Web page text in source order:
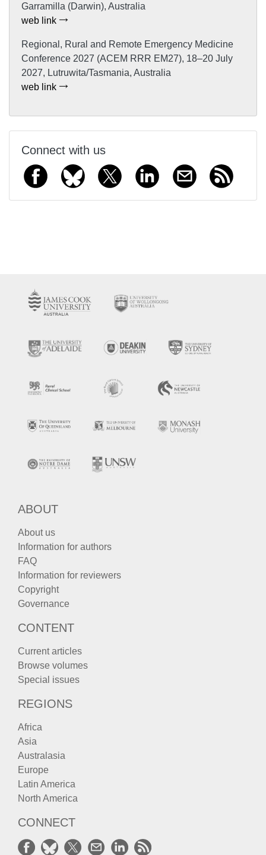
Garramilla (Darwin), Australia
web link
Regional, Rural and Remote Emergency Medicine
Conference 2027 (ACEM RRR EM27), 18–20 July
2027, Lutruwita/Tasmania, Australia
web link
Connect with us
ABOUT
About us
Information for authors
FAQ
Information for reviewers
Copyright
Governance
CONTENT
Current articles
Browse volumes
Special issues
REGIONS
Africa
Asia
Australasia
Europe
Latin America
North America
CONNECT